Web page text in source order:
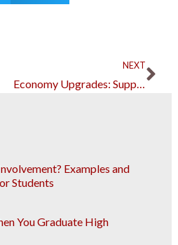
NEXT
Economy Upgrades: Supporting Small and Medium Businesses
Examples and
Students
You Graduate High